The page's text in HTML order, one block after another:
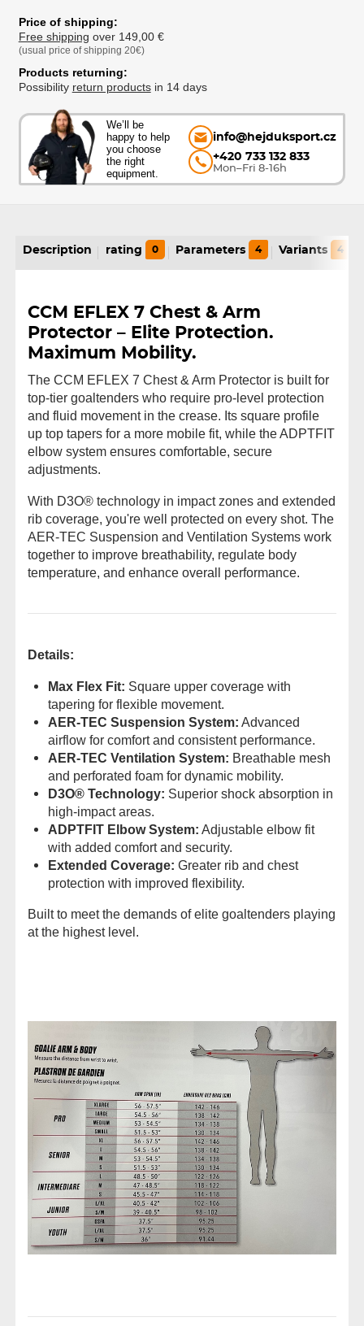
Price of shipping:
Free shipping over 149,00 €
(usual price of shipping 20€)
Products returning:
Possibility return productsin 14 days
We’ll be
happy to help
you choose
the right
equipment.
info@hejduksport.cz
+420 733 132 833
Mon–Fri 8-16h
Description rating 0 Parameters 4 Variants 4
CCM EFLEX 7 Chest & Arm
Protector – Elite Protection.
Maximum Mobility.
The CCM EFLEX 7 Chest & Arm Protector is built for
top-tier goaltenders who require pro-level protection
and fluid movement in the crease. Its square profile
up top tapers for a more mobile fit, while the ADPTFIT
elbow system ensures comfortable, secure
adjustments.
With D3O® technology in impact zones and extended
rib coverage, you're well protected on every shot. The
AER-TEC Suspension and Ventilation Systems work
together to improve breathability, regulate body
temperature, and enhance overall performance.
Details:
Max Flex Fit: Square upper coverage with
tapering for flexible movement.
AER-TEC Suspension System: Advanced
airflow for comfort and consistent performance.
AER-TEC Ventilation System: Breathable mesh
and perforated foam for dynamic mobility.
D3O® Technology: Superior shock absorption in
high-impact areas.
ADPTFIT Elbow System: Adjustable elbow fit
with added comfort and security.
Extended Coverage: Greater rib and chest
protection with improved flexibility.
Built to meet the demands of elite goaltenders playing
at the highest level.